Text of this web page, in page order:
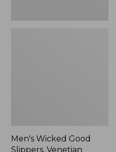
Men's Wicked Good
Slippers, Venetian